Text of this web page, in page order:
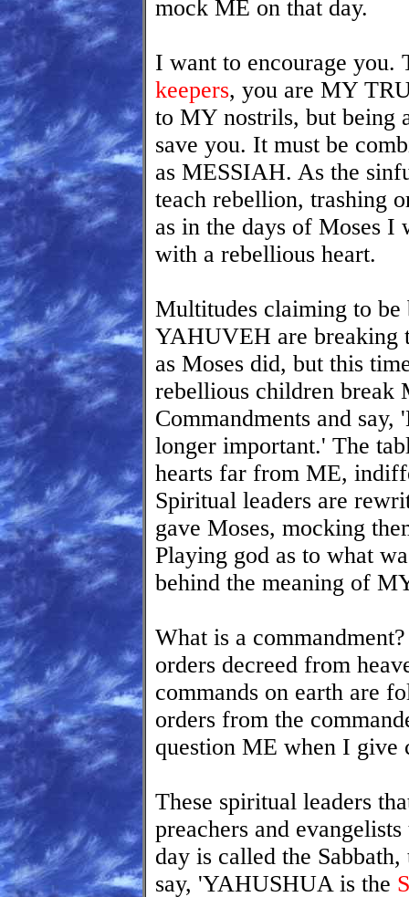
mock ME on that day.
I want to encourage you.
keepers, you are MY
to MY nostrils, but being
save you. It must be
as MESSIAH. As the
teach rebellion, trashing
as in the days of Moses
with a rebellious heart.
Multitudes claiming to
YAHUVEH are breaking
as Moses did, but this
rebellious children break
Commandments and
longer important.' The
hearts far from ME,
Spiritual leaders are
gave Moses, mocking
Playing god as to what
behind the meaning of
What is a
orders decreed from
commands on earth are
orders from the
question ME when I give
These spiritual leaders
preachers and
day is called the
say, 'YAHUSHUA is the